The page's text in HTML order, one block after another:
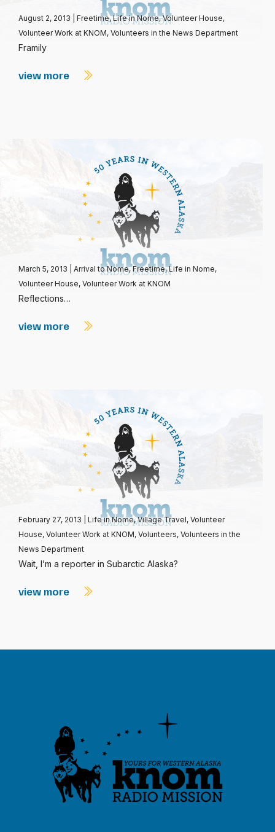
August 2, 2013 Freetime,Life in Nome,Volunteer House,
Volunteer Work at KNOM, Volunteers in the News Department
Framily
view more
March 5, 2013 Arrival to Nome,Freetime,Life in Nome,
Volunteer House, Volunteer Work at KNOM
Reflections…
view more
February 27, 2013 Life in Nome,Village Travel, Volunteer
House, Volunteer Work at KNOM, Volunteers, Volunteers in the
News Department
Wait, I’m a reporter in Subarctic Alaska?
view more